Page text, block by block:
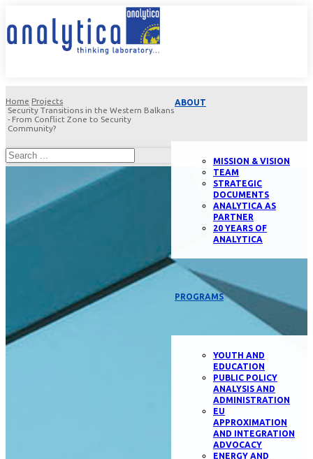
ABOUT
MISSION & VISION
TEAM
STRATEGIC
DOCUMENTS
ANALYTICA AS
PARTNER
20 YEARS OF
ANALYTICA
PROGRAMS
YOUTH AND
EDUCATION
PUBLIC POLICY
ANALYSIS AND
ADMINISTRATION
EU
APPROXIMATION
AND INTEGRATION
ADVOCACY
ENERGY AND
Home Projects
Security Transitions in the Western Balkans
- From Conflict Zone to Security
Community?